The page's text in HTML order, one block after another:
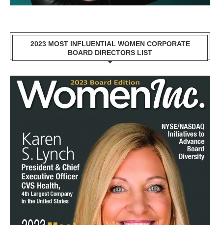
2023 MOST INFLUENTIAL WOMEN CORPORATE
BOARD DIRECTORS LIST